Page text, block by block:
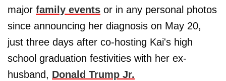
major family events or in any personal photos
since announcing her diagnosis on May 20,
just three days after co-hosting Kai's high
school graduation festivities with her ex-
husband, Donald Trump Jr.